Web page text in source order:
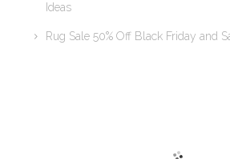
Ideas
Rug Sale 50% Off Black Friday and